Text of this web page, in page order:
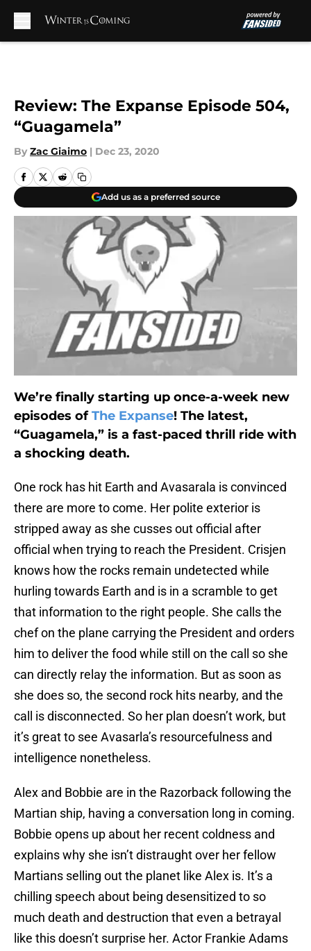
Review: The Expanse Episode 504,
“Guagamela”
By Zac Giaimo | Dec 23, 2020
Add us as a preferred source
We’re finally starting up once-a-week new
episodes ofThe Expanse! The latest,
“Guagamela,” is a fast-paced thrill ride with
a shocking death.
One rock has hit Earth and Avasarala is convinced
there are more to come. Her polite exterior is
stripped away as she cusses out official after
official when trying to reach the President. Crisjen
knows how the rocks remain undetected while
hurling towards Earth and is in a scramble to get
that information to the right people. She calls the
chef on the plane carrying the President and orders
him to deliver the food while still on the call so she
can directly relay the information. But as soon as
she does so, the second rock hits nearby, and the
call is disconnected. So her plan doesn’t work, but
it’s great to see Avasarla’s resourcefulness and
intelligence nonetheless.
Alex and Bobbie are in the Razorback following the
Martian ship, having a conversation long in coming.
Bobbie opens up about her recent coldness and
explains why she isn’t distraught over her fellow
Martians selling out the planet like Alex is. It’s a
chilling speech about being desensitized to so
much death and destruction that even a betrayal
like this doesn’t surprise her. Actor Frankie Adams